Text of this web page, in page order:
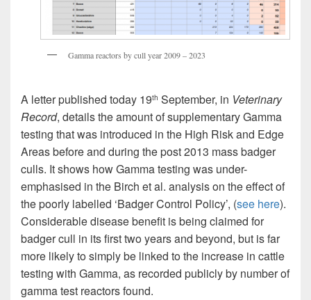
Gamma reactors by cull year 2009 – 2023
A letter published today 19th September, in Veterinary
Record, details the amount of supplementary Gamma
testing that was introduced in the High Risk and Edge
Areas before and during the post 2013 mass badger
culls. It shows how Gamma testing was under-
emphasised in the Birch et al. analysis on the effect of
the poorly labelled ‘Badger Control Policy’, (see here).
Considerable disease benefit is being claimed for
badger cull in its first two years and beyond, but is far
more likely to simply be linked to the increase in cattle
testing with Gamma, as recorded publicly by number of
gamma test reactors found.